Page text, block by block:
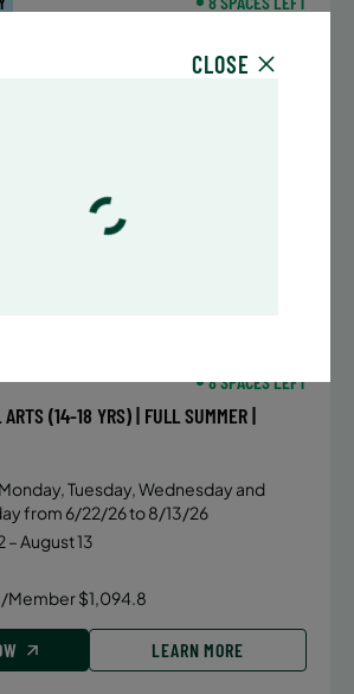
Member $1,251.2
8 SPACES LEFT
(14-18 YRS) | FULL SUMMER |
Tuesday, Wednesday and
from 6/22/26 to 8/13/26
– August 13
Member $1,094.8
LEARN MORE
CLOSE